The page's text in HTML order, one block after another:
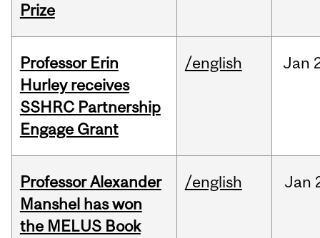
Prize
Professor Erin
Hurley receives
SSHRC Partnership
Engage Grant
/english Jan
Professor Alexander
Manshel has won
the MELUS Book
/english Jan